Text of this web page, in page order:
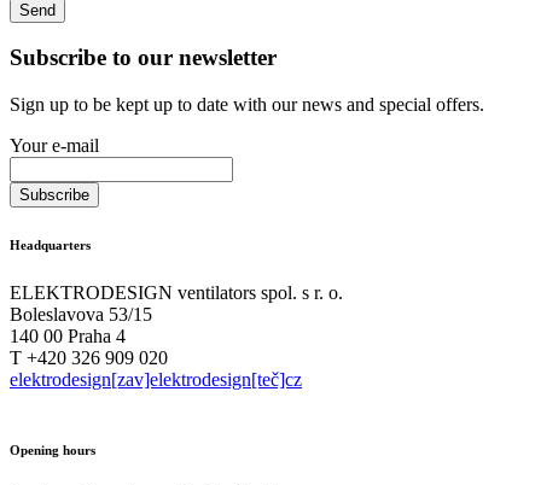
Subscribe to our newsletter
Sign up to be kept up to date with our news and special offers.
Your e-mail
Headquarters
ELEKTRODESIGN ventilators spol. s r. o.
Boleslavova 53/15
140 00 Praha 4
T +420 326 909 020
elektrodesign[zav]elektrodesign[teč]cz
Opening hours